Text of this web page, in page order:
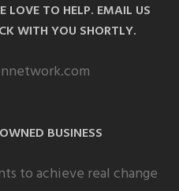
LOVE TO HELP. EMAIL US
WITH YOU SHORTLY.
BUSINESS
to achieve real change